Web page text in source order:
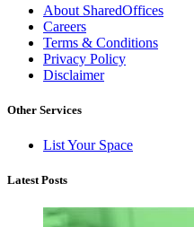
About SharedOffices
Careers
Terms & Conditions
Privacy Policy
Disclaimer
Other Services
List Your Space
Latest Posts